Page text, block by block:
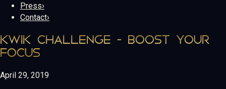
Press›
Contact›
KWIK CHALLENGE - BOOST YOUR
FOCUS
April 29, 2019